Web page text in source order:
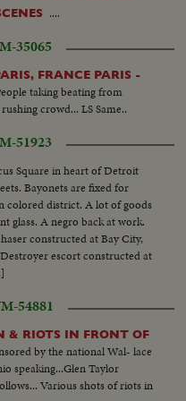
....
35065
FRANCE PARIS -
taking beating from
crowd... LS Same..
51923
Square in heart of Detroit
Bayonets are fixed for
colored district. A lot of goods
glass. A negro back at work.
constructed at Bay City,
escort constructed at
54881
& RIOTS IN FRONT OF
by the national Wal- lace
speaking...Glen Taylor
Various shots of riots in